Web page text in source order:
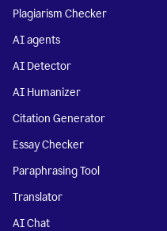
Plagiarism Checker
AI agents
AI Detector
AI Humanizer
Citation Generator
Essay Checker
Paraphrasing Tool
Translator
AI Chat